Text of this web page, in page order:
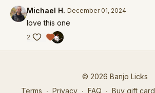
Michael H. December 01, 2024
love this one
2
© 2026 Banjo Licks
Terms ∙ Privacy ∙ FAQ ∙ Buy gift card